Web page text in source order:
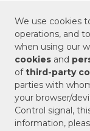
We use cookies
operations, and
when using our
cookies and
ofthird-party
parties with
your browser/
Control signal,
information,
Cookie Policy
Do Not Sell or
Your Privacy
CA Privacy Policy